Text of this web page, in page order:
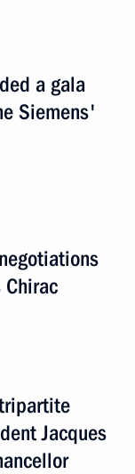
a gala
Siemens'
Chirac
Jacques